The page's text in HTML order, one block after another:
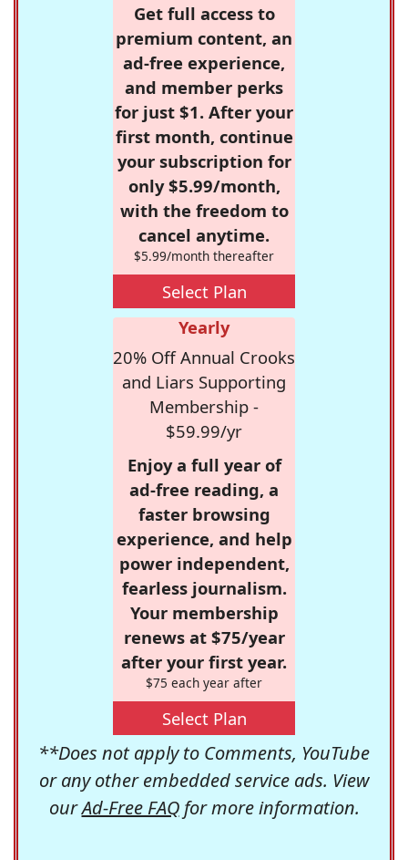
Get full access to
premium content, an
ad-free experience,
and member perks
for just $1. After your
first month, continue
your subscription for
only $5.99/month,
with the freedom to
cancel anytime.
$5.99/month thereafter
Select Plan
Yearly
20% Off Annual Crooks
and Liars Supporting
Membership -
$59.99/yr
Enjoy a full year of
ad-free reading, a
faster browsing
experience, and help
power independent,
fearless journalism.
Your membership
renews at $75/year
after your first year.
$75 each year after
Select Plan
**Does not apply to Comments, YouTube
or any other embedded service ads. View
ourAd-Free FAQfor more information.